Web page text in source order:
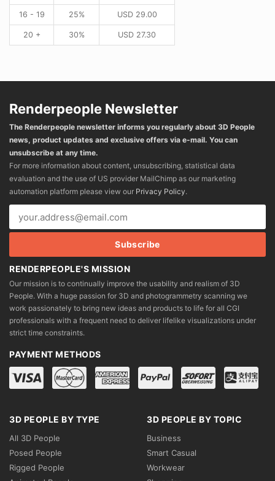
16 - 19 25% USD29.00
20 + 30% USD 27.30
Renderpeople Newsletter
The Renderpeople newsletter informs you regularly about 3D People
news, product updates and exclusive offers via e-mail. You can
unsubscribe at any time.
For more information about content, unsubscribing, statistical data
evaluation and the use of US provider MailChimp as our marketing
automation platform please view our Privacy Policy.
RENDERPEOPLE'S MISSION
Our mission is to continually improve the usability and realism of 3D
People. With a huge passion for 3D and photogrammetry scanning we
work passionately to bring new ideas and products to life for all CGI
professionals with a frequent need to deliver lifelike visualizations under
strict time constraints.
PAYMENT METHODS
3D PEOPLE BY TYPE
All 3D People
Posed People
Rigged People
3D PEOPLE BY TOPIC
Business
Smart Casual
Workwear